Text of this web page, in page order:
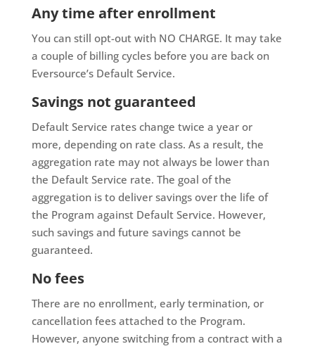
Any time after enrollment
You can still opt-out with NO CHARGE. It may take
a couple of billing cycles before you are back on
Eversource’s Default Service.
Savings not guaranteed
Default Service rates change twice a year or
more, depending on rate class. As a result, the
aggregation rate may not always be lower than
the Default Service rate. The goal of the
aggregation is to deliver savings over the life of
the Program against Default Service. However,
such savings and future savings cannot be
guaranteed.
No fees
There are no enrollment, early termination, or
cancellation fees attached to the Program.
However, anyone switching from a contract with a